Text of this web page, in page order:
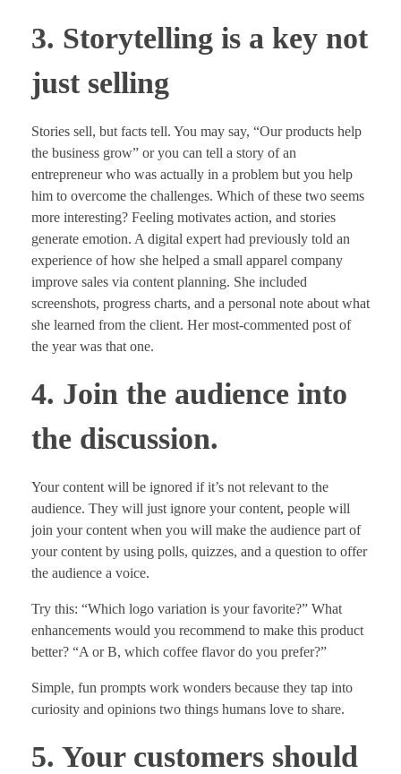
3. Storytelling is a key not
just selling
Stories sell, but facts tell. You may say, “Our products help
the business grow” or you can tell a story of an
entrepreneur who was actually in a problem but you help
him to overcome the challenges. Which of these two seems
more interesting? Feeling motivates action, and stories
generate emotion. A digital expert had previously told an
experience of how she helped a small apparel company
improve sales via content planning. She included
screenshots, progress charts, and a personal note about what
she learned from the client. Her most-commented post of
the year was that one.
4. Join the audience into
the discussion.
Your content will be ignored if it’s not relevant to the
audience. They will just ignore your content, people will
join your content when you will make the audience part of
your content by using polls, quizzes, and a question to offer
the audience a voice.
Try this: “Which logo variation is your favorite?” What
enhancements would you recommend to make this product
better? “A or B, which coffee flavor do you prefer?”
Simple, fun prompts work wonders because they tap into
curiosity and opinions two things humans love to share.
5. Your customers should